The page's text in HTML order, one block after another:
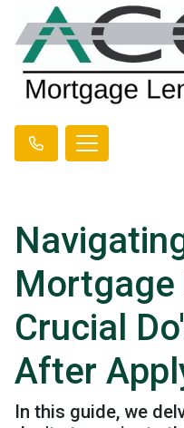
Mortgage
Crucial
After
In this guide, we